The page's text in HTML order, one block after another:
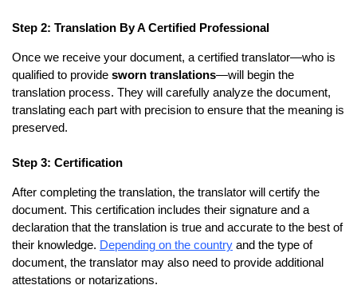
Step 2: Translation By A Certified Professional
Once we receive your document, a certified translator—who is
qualified to provide sworn translations—will begin the
translation process. They will carefully analyze the document,
translating each part with precision to ensure that the meaning is
preserved.
Step 3: Certification
After completing the translation, the translator will certify the
document. This certification includes their signature and a
declaration that the translation is true and accurate to the best of
their knowledge. Depending on the country and the type of
document, the translator may also need to provide additional
attestations or notarizations.